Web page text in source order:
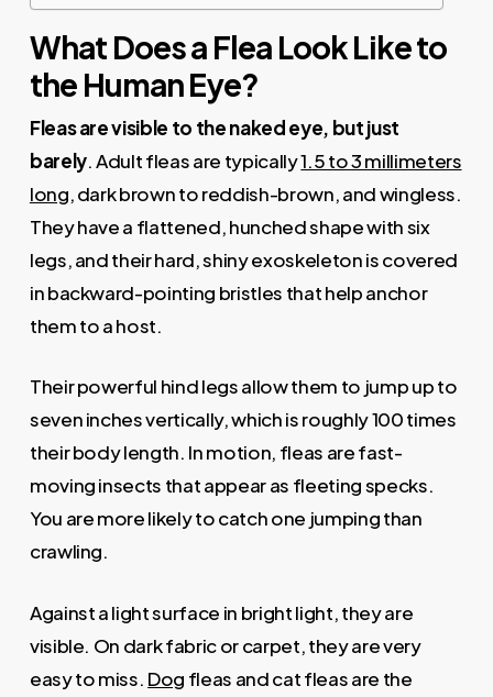
What Does a Flea Look Like to
the Human Eye?
Fleas are visible to the naked eye, but just
barely. Adult fleas are typically1.5 to 3 millimeters
long, dark brown to reddish-brown, and wingless.
They have a flattened, hunched shape with six
legs, and their hard, shiny exoskeleton is covered
in backward-pointing bristles that help anchor
them to a host.
Their powerful hind legs allow them to jump up to
seven inches vertically, which is roughly 100 times
their body length. In motion, fleas are fast-
moving insects that appear as fleeting specks.
You are more likely to catch one jumping than
crawling.
Against a light surface in bright light, they are
visible. On dark fabric or carpet, they are very
easy to miss. Dog fleas and cat fleas are the